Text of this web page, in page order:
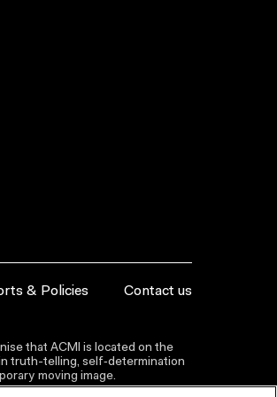
& Policies Contact us
that ACMI is located on the
truth-telling, self‑determination
moving image.